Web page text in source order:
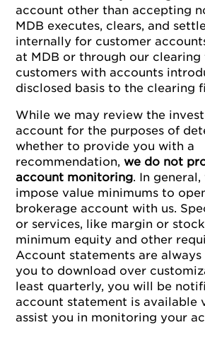
account other than accepting
MDB executes, clears, and
internally for customer
at MDB or through our
customers with accounts
disclosed basis to the clearing
While we may review the
account for the purposes of
whether to provide you with a
recommendation,we do not
account monitoring. In
impose value minimums to
brokerage account with us.
or services, like margin or
minimum equity and other
Account statements are
you to download over
least quarterly, you will be
account statement is available
assist you in monitoring your